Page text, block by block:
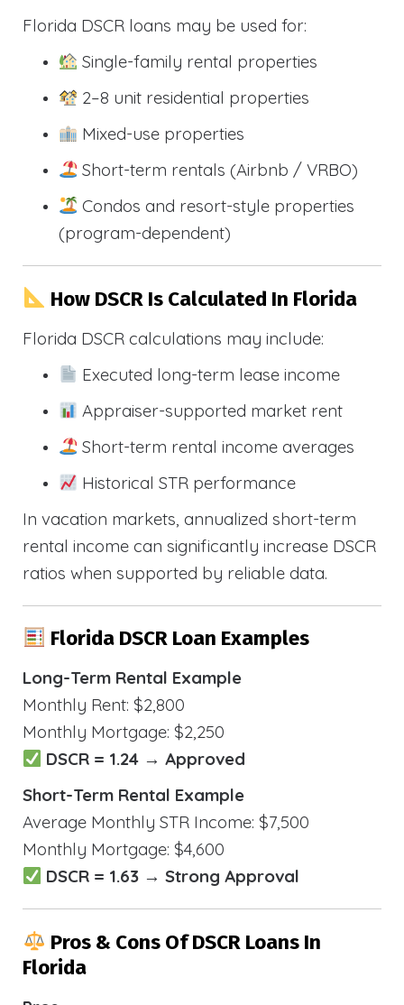
Florida DSCR loans may be used for:
Single-family rental properties
2–8 unit residential properties
Mixed-use properties
Short-term rentals (Airbnb / VRBO)
Condos and resort-style properties
(program-dependent)
How DSCR Is Calculated In Florida
Florida DSCR calculations may include:
Executed long-term lease income
Appraiser-supported market rent
Short-term rental income averages
Historical STR performance
In vacation markets, annualized short-term
rental income can significantly increase DSCR
ratios when supported by reliable data.
Florida DSCR Loan Examples
Long-Term Rental Example
Monthly Rent: $2,800
Monthly Mortgage: $2,250
DSCR = 1.24 → Approved
Short-Term Rental Example
Average Monthly STR Income: $7,500
Monthly Mortgage: $4,600
DSCR = 1.63 → Strong Approval
Pros & Cons Of DSCR Loans In
Florida